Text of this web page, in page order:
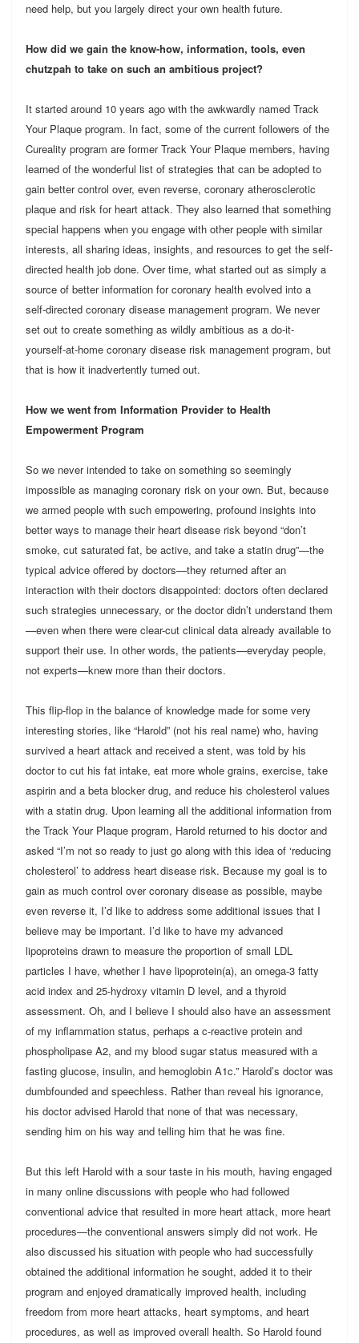
need help, but you largely direct your own health future.
How did we gain the know-how, information, tools, even
chutzpah to take on such an ambitious project?
It started around 10 years ago with the awkwardly named Track
Your Plaque program. In fact, some of the current followers of the
Cureality program are former Track Your Plaque members, having
learned of the wonderful list of strategies that can be adopted to
gain better control over, even reverse, coronary atherosclerotic
plaque and risk for heart attack. They also learned that something
special happens when you engage with other people with similar
interests, all sharing ideas, insights, and resources to get the self-
directed health job done. Over time, what started out as simply a
source of better information for coronary health evolved into a
self-directed coronary disease management program. We never
set out to create something as wildly ambitious as a do-it-
yourself-at-home coronary disease risk management program, but
that is how it inadvertently turned out.
How we went from Information Provider to Health
Empowerment Program
So we never intended to take on something so seemingly
impossible as managing coronary risk on your own. But, because
we armed people with such empowering, profound insights into
better ways to manage their heart disease risk beyond “don’t
smoke, cut saturated fat, be active, and take a statin drug”—the
typical advice offered by doctors—they returned after an
interaction with their doctors disappointed: doctors often declared
such strategies unnecessary, or the doctor didn’t understand them
—even when there were clear-cut clinical data already available to
support their use. In other words, the patients—everyday people,
not experts—knew more than their doctors.
This flip-flop in the balance of knowledge made for some very
interesting stories, like “Harold” (not his real name) who, having
survived a heart attack and received a stent, was told by his
doctor to cut his fat intake, eat more whole grains, exercise, take
aspirin and a beta blocker drug, and reduce his cholesterol values
with a statin drug. Upon learning all the additional information from
the Track Your Plaque program, Harold returned to his doctor and
asked “I’m not so ready to just go along with this idea of ‘reducing
cholesterol’ to address heart disease risk. Because my goal is to
gain as much control over coronary disease as possible, maybe
even reverse it, I’d like to address some additional issues that I
believe may be important. I’d like to have my advanced
lipoproteins drawn to measure the proportion of small LDL
particles I have, whether I have lipoprotein(a), an omega-3 fatty
acid index and 25-hydroxy vitamin D level, and a thyroid
assessment. Oh, and I believe I should also have an assessment
of my inflammation status, perhaps a c-reactive protein and
phospholipase A2, and my blood sugar status measured with a
fasting glucose, insulin, and hemoglobin A1c.” Harold’s doctor was
dumbfounded and speechless. Rather than reveal his ignorance,
his doctor advised Harold that none of that was necessary,
sending him on his way and telling him that he was fine.
But this left Harold with a sour taste in his mouth, having engaged
in many online discussions with people who had followed
conventional advice that resulted in more heart attack, more heart
procedures—the conventional answers simply did not work. He
also discussed his situation with people who had successfully
obtained the additional information he sought, added it to their
program and enjoyed dramatically improved health, including
freedom from more heart attacks, heart symptoms, and heart
procedures, as well as improved overall health. So Harold found